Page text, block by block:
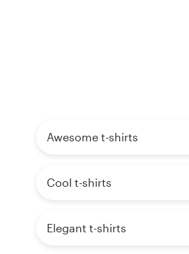
Awesome t-shirts
Cool t-shirts
Elegant t-shirts